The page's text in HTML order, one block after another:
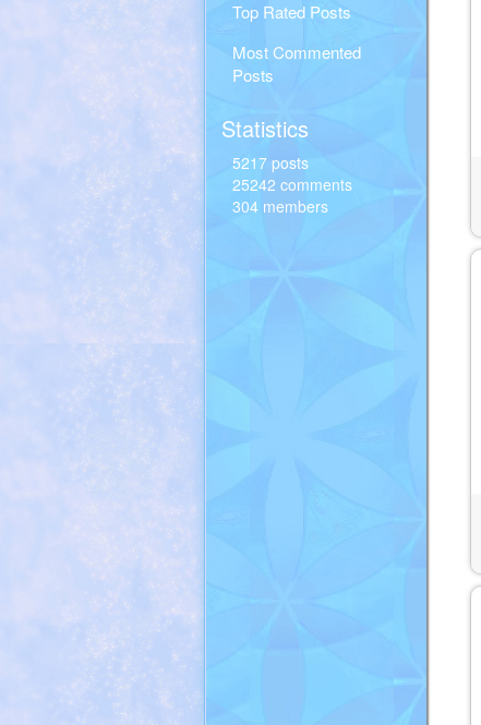
Top Rated Posts
Most Commented
Posts
Statistics
5217 posts
25242 comments
304 members